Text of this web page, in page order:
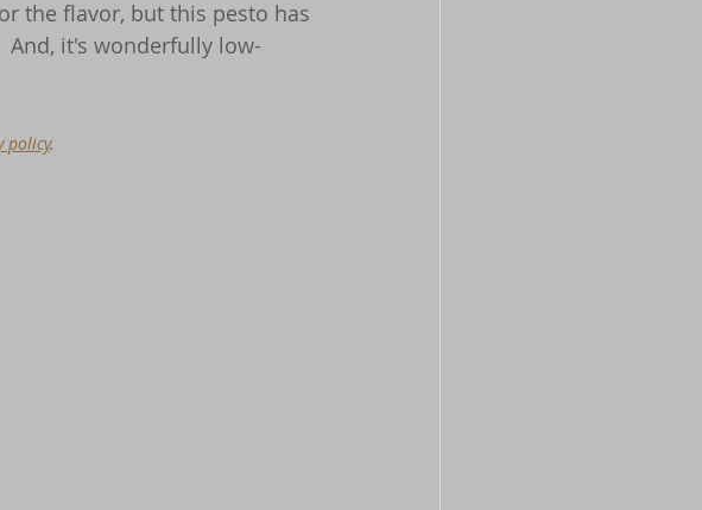
the flavor, but this pesto has
it's wonderfully low-
policy.